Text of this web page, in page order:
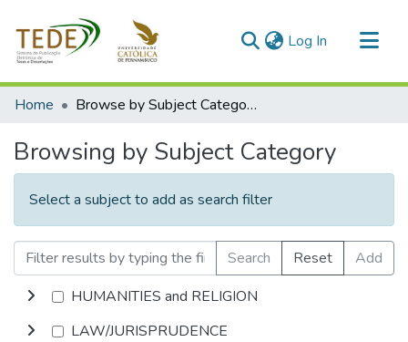
Log In (current)
Communities & Collections
Home Browse by Subject Category
Browsing by Subject Category
Select a subject to add as search filter
Search Reset
Add
HUMANITIES and RELIGION
LAW/JURISPRUDENCE